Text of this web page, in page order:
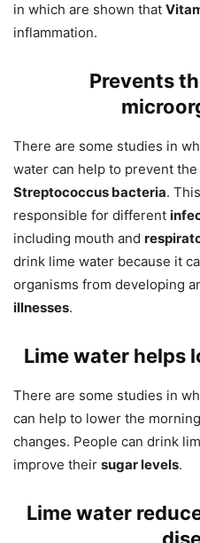
in which are shown that
inflammation.
Prevents
There are some studies in
water can help to prevent
Streptococcus bacteria.
responsible for different
including mouth and
drink lime water because it
organisms from developing
illnesses.
Lime water helps
There are some studies in
can help to lower the
changes. People can drink
improve their sugar levels.
Lime water